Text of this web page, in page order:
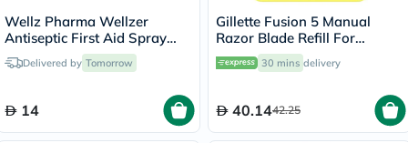
Wellz Pharma Wellzer
Antiseptic First Aid Spray
55g Delivered by Tomorrow
14
Gillette Fusion 5 Manual
Razor Blade Refill For
Smooth Long Lasting Shave,
Pack of 2's
30 mins delivery
40.1442.25